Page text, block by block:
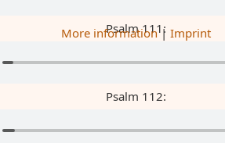
Psalm 111:
Psalm 112:
More information| Imprint